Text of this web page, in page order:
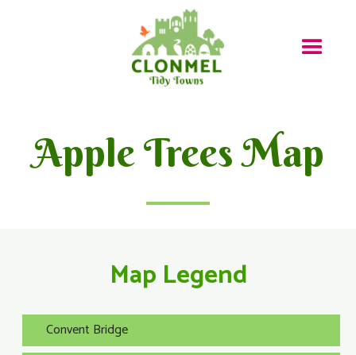
Apple Trees Map
Map Legend
Convent Bridge